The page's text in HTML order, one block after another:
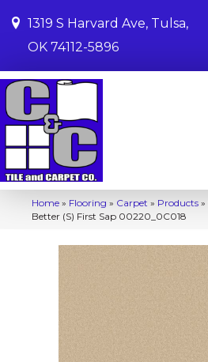
1319 S Harvard Ave, Tulsa,
OK 74112-5896
Home » Flooring » Carpet » Products »
Better (S) First Sap 00220_0C018